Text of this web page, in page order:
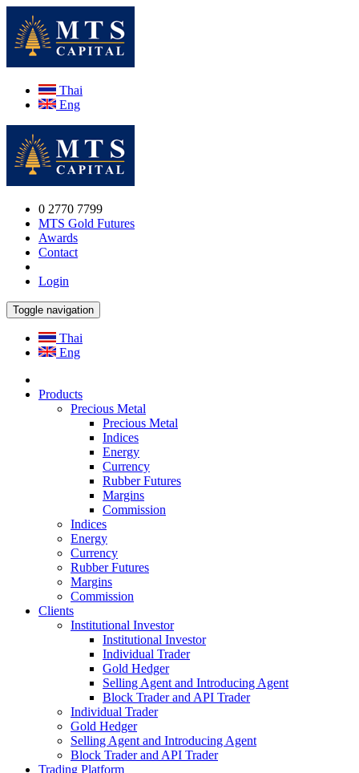
Thai
Eng
0 2770 7799
MTS Gold Futures
Awards
Contact
Login
Toggle navigation
Thai
Eng
Products
Precious Metal
Precious Metal
Indices
Energy
Currency
Rubber Futures
Margins
Commission
Indices
Energy
Currency
Rubber Futures
Margins
Commission
Clients
Institutional Investor
Institutional Investor
Individual Trader
Gold Hedger
Selling Agent and Introducing Agent
Block Trader and API Trader
Individual Trader
Gold Hedger
Selling Agent and Introducing Agent
Block Trader and API Trader
Trading Platform